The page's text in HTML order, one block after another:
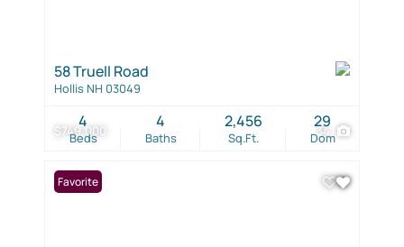
$749,000 34
58 Truell Road
Hollis NH 03049
Beds
4
Baths
4
Sq.Ft.
2,456
Dom
29
Favorite